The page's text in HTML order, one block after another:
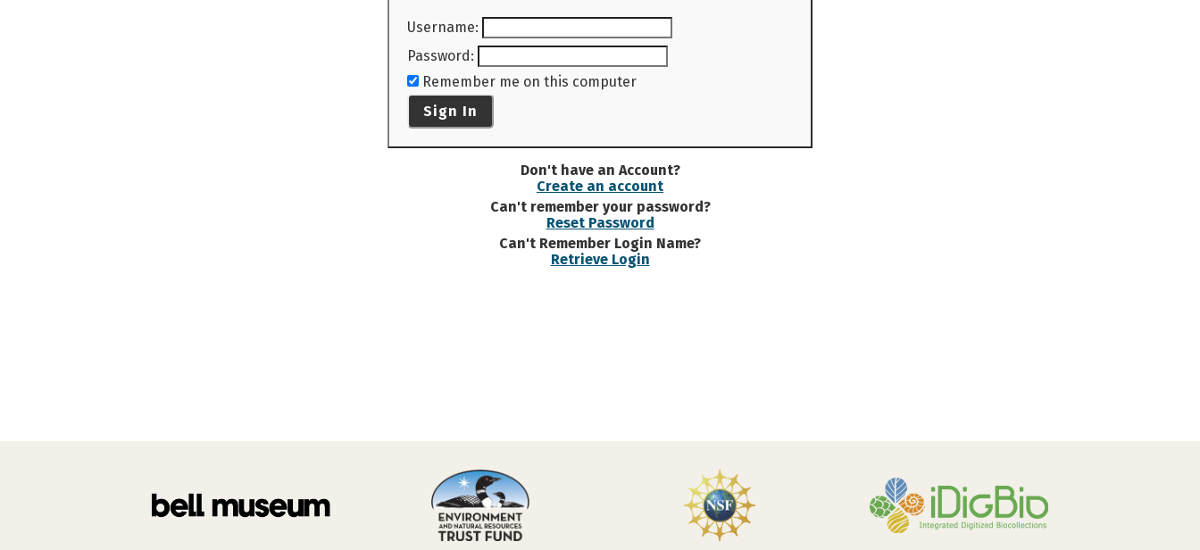
Username:
Password:
Remember me on this computer
Sign In
Don't have an Account?
Create an account
Can't remember your password?
Reset Password
Can't Remember Login Name?
Retrieve Login